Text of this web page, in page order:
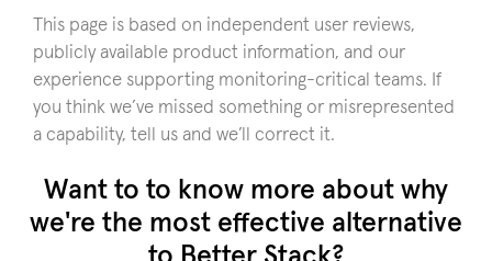
This page is based on independent user reviews,
publicly available product information, and our
experience supporting monitoring-critical teams. If
you think we’ve missed something or misrepresented
a capability, tell us and we’ll correct it.
Want to to know more about why
we're the most effective alternative